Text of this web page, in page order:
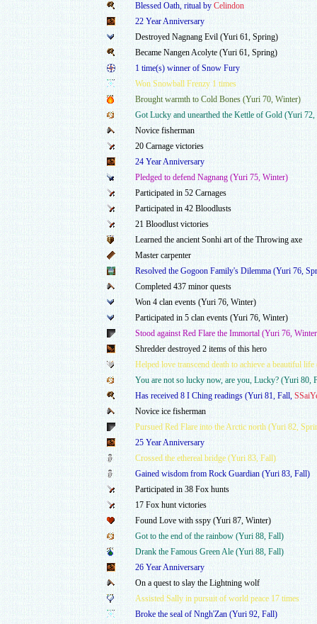
Blessed Oath, ritual by Celindon
22 Year Anniversary
Destroyed Nagnang Evil (Yuri 61, Spring)
Became Nangen Acolyte (Yuri 61, Spring)
1 time(s) winner of Snow Fury
Won Snowball Frenzy 1 times
Brought warmth to Cold Bones (Yuri 70, Winter)
Got Lucky and unearthed the Kettle of Gold (Yuri
Novice fisherman
20 Carnage victories
24 Year Anniversary
Pledged to defend Nagnang (Yuri 75, Winter)
Participated in 52 Carnages
Participated in 42 Bloodlusts
21 Bloodlust victories
Learned the ancient Sonhi art of the Throwing axe
Master carpenter
Resolved the Gogoon Family's Dilemma (Yuri 76,
Completed 437 minor quests
Won 4 clan events (Yuri 76, Winter)
Participated in 5 clan events (Yuri 76, Winter)
Stood against Red Flare the Immortal (Yuri 76,
Shredder destroyed 2 items of this hero
Helped love transcend death to achieve a beautiful
You are not so lucky now, are you, Lucky? (Yuri 80,
Has received 8 I Ching readings (Yuri 81, Fall,
Novice ice fisherman
Pursued Red Flare into the Arctic north (Yuri 82,
25 Year Anniversary
Crossed the ethereal bridge (Yuri 83, Fall)
Gained wisdom from Rock Guardian (Yuri 83, Fall)
Participated in 38 Fox hunts
17 Fox hunt victories
Found Love with sspy (Yuri 87, Winter)
Got to the end of the rainbow (Yuri 88, Fall)
Drank the Famous Green Ale (Yuri 88, Fall)
26 Year Anniversary
On a quest to slay the Lightning wolf
Assisted Sally in pursuit of world peace 17 times
Broke the seal of Nngh'Zan (Yuri 92, Fall)